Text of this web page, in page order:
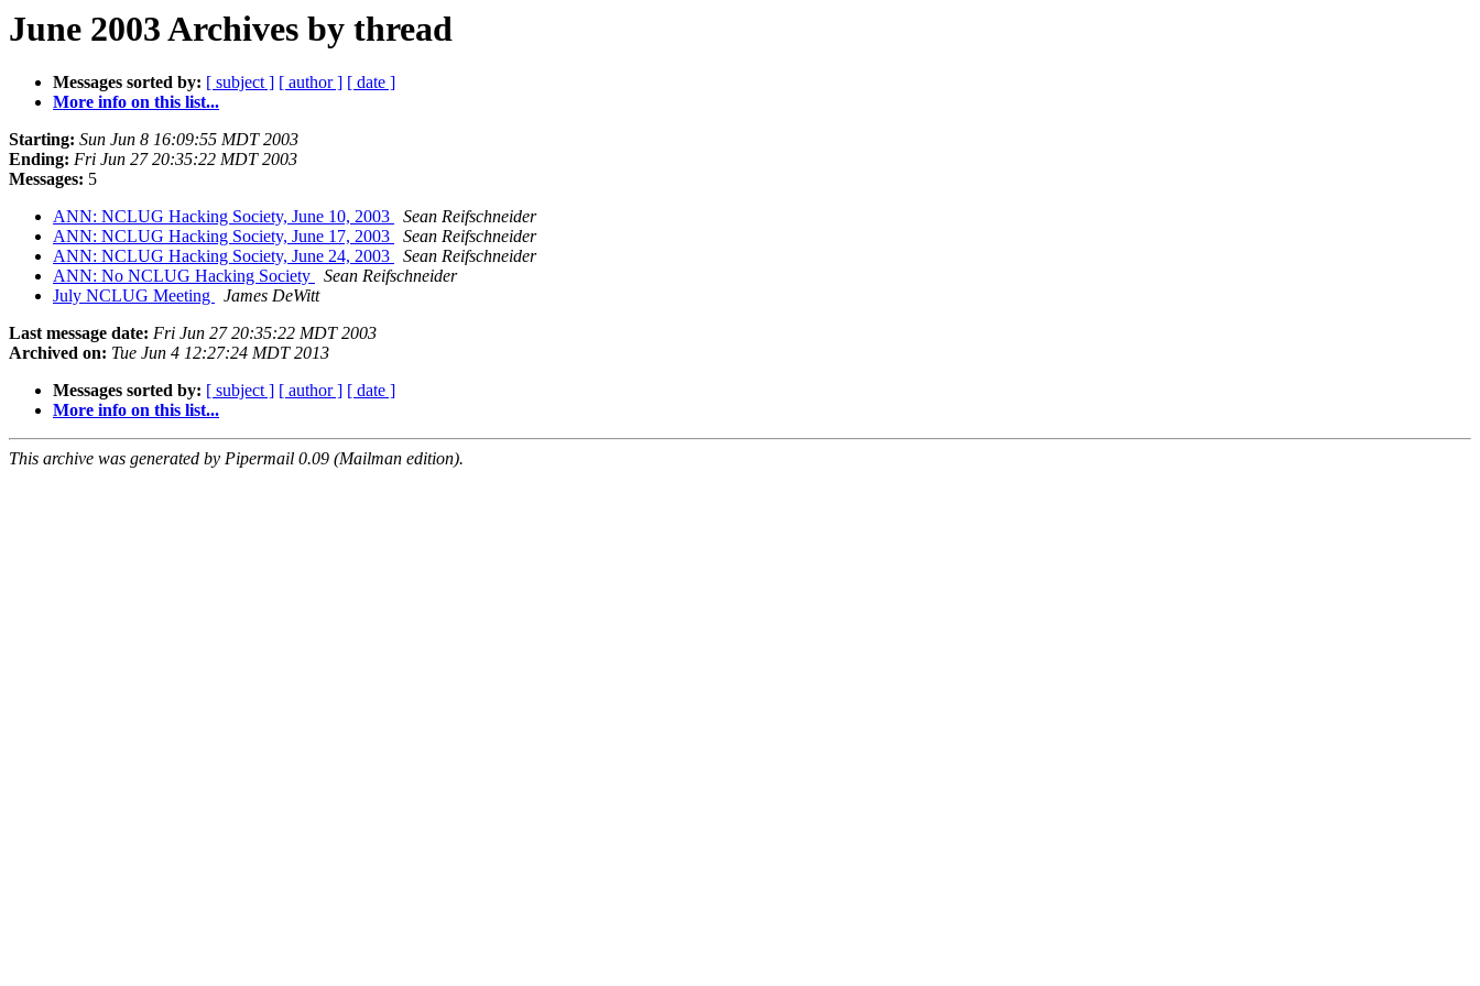
June 2003 Archives by thread
Messages sorted by: [ subject ] [ author ] [ date ]
More info on this list...
Starting: Sun Jun 8 16:09:55 MDT 2003
Ending: Fri Jun 27 20:35:22 MDT 2003
Messages: 5
ANN: NCLUG Hacking Society, June 10, 2003
Sean Reifschneider
ANN: NCLUG Hacking Society, June 17, 2003
Sean Reifschneider
ANN: NCLUG Hacking Society, June 24, 2003
Sean Reifschneider
ANN: No NCLUG Hacking Society
Sean Reifschneider
July NCLUG Meeting
James DeWitt
Last message date: Fri Jun 27 20:35:22 MDT 2003
Archived on: Tue Jun 4 12:27:24 MDT 2013
Messages sorted by: [ subject ] [ author ] [ date ]
More info on this list...
This archive was generated by Pipermail 0.09 (Mailman edition).